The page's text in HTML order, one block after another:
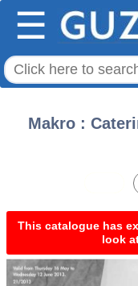
☰
Makro :
This catalogue has
look